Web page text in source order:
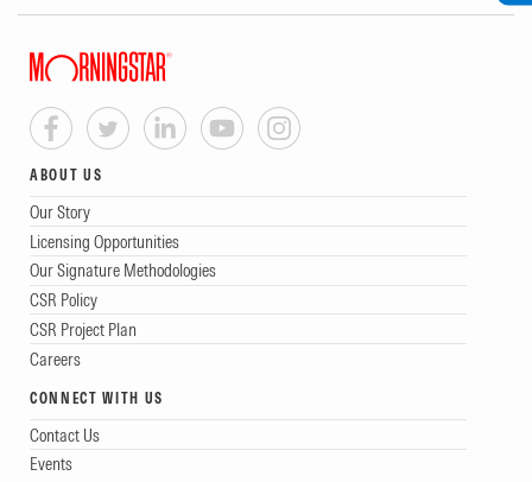
ABOUT US
Our Story
Licensing Opportunities
Our Signature Methodologies
CSR Policy
CSR Project Plan
Careers
CONNECT WITH US
Contact Us
Events